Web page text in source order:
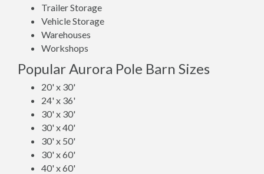
Trailer Storage
Vehicle Storage
Warehouses
Workshops
Popular Aurora Pole Barn Sizes
20' x 30'
24' x 36'
30' x 30'
30' x 40'
30' x 50'
30' x 60'
40' x 60'